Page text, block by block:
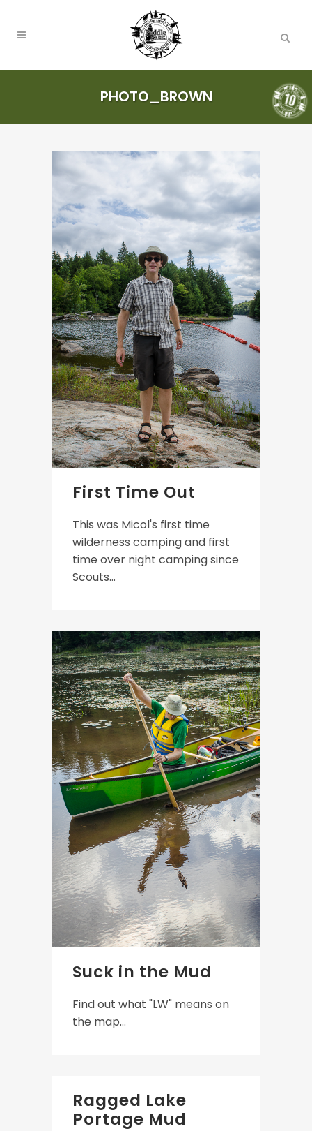
PHOTO_BROWN
First Time Out
This was Micol's first time
wilderness camping and first
time over night camping since
Scouts...
Suck in the Mud
Find out what "LW" means on
the map...
Ragged Lake
Portage Mud